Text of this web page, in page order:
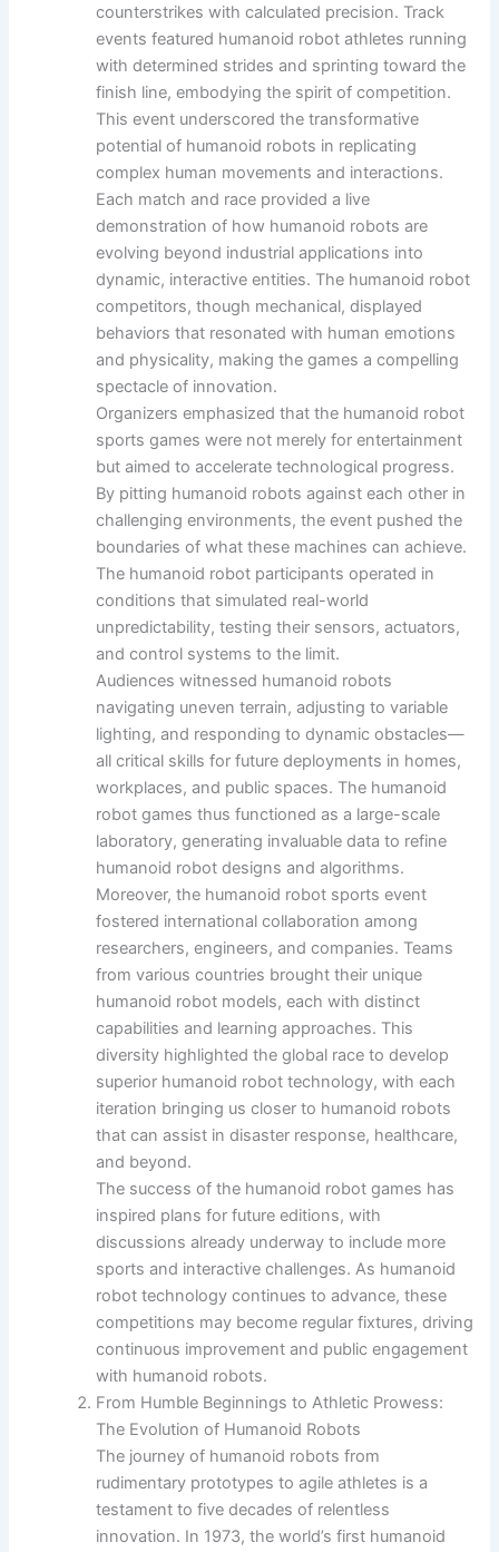
counterstrikes with calculated precision. Track
events featured humanoid robot athletes running
with determined strides and sprinting toward the
finish line, embodying the spirit of competition.
This event underscored the transformative
potential of humanoid robots in replicating
complex human movements and interactions.
Each match and race provided a live
demonstration of how humanoid robots are
evolving beyond industrial applications into
dynamic, interactive entities. The humanoid robot
competitors, though mechanical, displayed
behaviors that resonated with human emotions
and physicality, making the games a compelling
spectacle of innovation.
Organizers emphasized that the humanoid robot
sports games were not merely for entertainment
but aimed to accelerate technological progress.
By pitting humanoid robots against each other in
challenging environments, the event pushed the
boundaries of what these machines can achieve.
The humanoid robot participants operated in
conditions that simulated real-world
unpredictability, testing their sensors, actuators,
and control systems to the limit.
Audiences witnessed humanoid robots
navigating uneven terrain, adjusting to variable
lighting, and responding to dynamic obstacles—
all critical skills for future deployments in homes,
workplaces, and public spaces. The humanoid
robot games thus functioned as a large-scale
laboratory, generating invaluable data to refine
humanoid robot designs and algorithms.
Moreover, the humanoid robot sports event
fostered international collaboration among
researchers, engineers, and companies. Teams
from various countries brought their unique
humanoid robot models, each with distinct
capabilities and learning approaches. This
diversity highlighted the global race to develop
superior humanoid robot technology, with each
iteration bringing us closer to humanoid robots
that can assist in disaster response, healthcare,
and beyond.
The success of the humanoid robot games has
inspired plans for future editions, with
discussions already underway to include more
sports and interactive challenges. As humanoid
robot technology continues to advance, these
competitions may become regular fixtures, driving
continuous improvement and public engagement
with humanoid robots.
From Humble Beginnings to Athletic Prowess:
The Evolution of Humanoid Robots
The journey of humanoid robots from
rudimentary prototypes to agile athletes is a
testament to five decades of relentless
innovation. In 1973, the world’s first humanoid